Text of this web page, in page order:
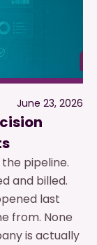
June 23, 2026
pipeline.
and billed.
last
from. None
is actually